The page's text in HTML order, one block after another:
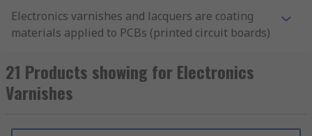
Electronics varnishes and lacquers are coating
materials applied to PCBs (printed circuit boards)
corrosion and the external environment.
Chemicals, dust, temperature extremes and
protection is required to ensure efficient
21 Products showing for Electronics
Varnishes